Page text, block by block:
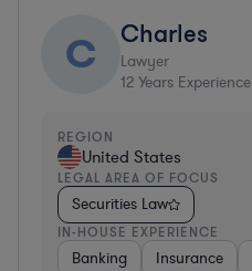
C Charles
Lawyer
12 Years Experience
REGION
United States
LEGAL AREA OF FOCUS
Securities Law
IN-HOUSE EXPERIENCE
Banking Insurance